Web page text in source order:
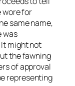
wore for
same name,
was
might not
the fawning
of approval
representing